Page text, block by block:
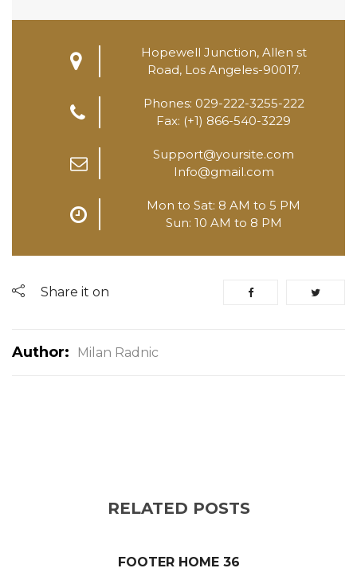
Hopewell Junction, Allen st
Road, Los Angeles-90017.
Phones: 029-222-3255-222
Fax: (+1) 866-540-3229
Support@yoursite.com
Info@gmail.com
Mon to Sat: 8 AM to 5 PM
Sun: 10 AM to 8 PM
Share it on
Author: Milan Radnic
RELATED POSTS
FOOTER HOME 36